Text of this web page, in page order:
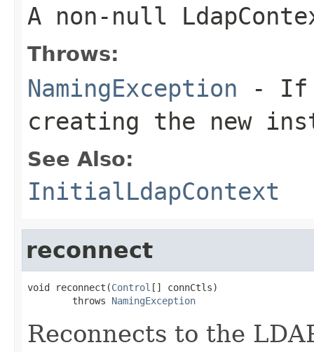
A non-null
Throws:
NamingException - If
creating the new
See Also:
InitialLdapContext
reconnect
void reconnect(Control [] connCtls)
        throws
NamingException
Reconnects to the